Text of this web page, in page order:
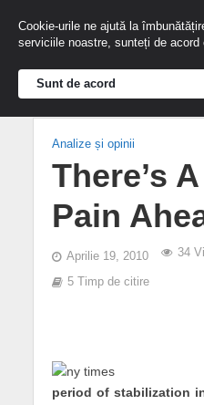
Analize și opinii
There’s
Pain
Aprilie 19, 2010 34
5 Timp de citire
period of stabilization
Cookie-urile ne ajută la
serviciile noastre, sunteți de acord
Sunt de acord